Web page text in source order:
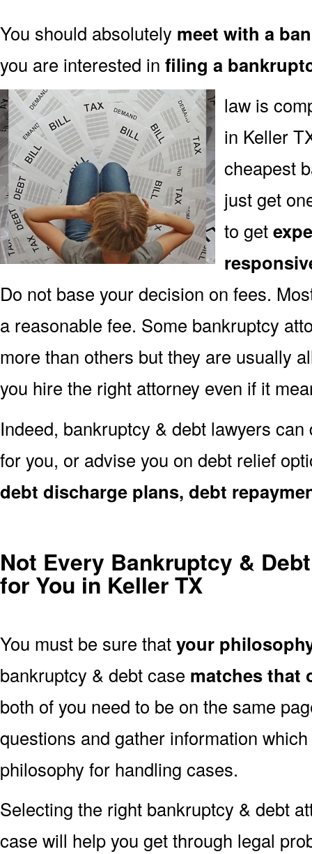
You should absolutely meet with a
you are interested in filing a
law is
in Keller
cheapest
just get
to get
Do not base your decision on fees.
a reasonable fee. Some bankruptcy
more than others but they are usually
you hire the right attorney even if it
Indeed, bankruptcy & debt lawyers
for you, or advise you on debt relief
debt discharge plans, debt
Not Every Bankruptcy &
for You in Keller TX
You must be sure thatyour
bankruptcy & debt case matches that
both of you need to be on the same
questions and gather information
philosophy for handling cases.
Selecting the right bankruptcy & debt
case will help you get through legal